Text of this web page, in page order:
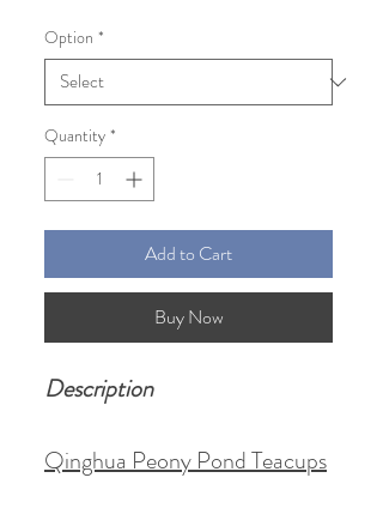
Option *
Quantity *
Add to Cart
Buy Now
Description
Qinghua Peony Pond Teacups